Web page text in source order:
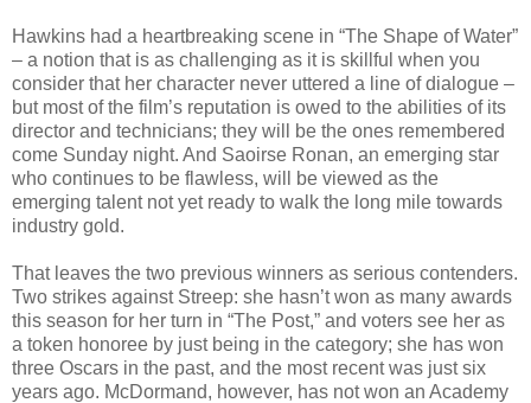
Hawkins had a heartbreaking scene in “The Shape of Water”
– a notion that is as challenging as it is skillful when you
consider that her character never uttered a line of dialogue –
but most of the film’s reputation is owed to the abilities of its
director and technicians; they will be the ones remembered
come Sunday night. And Saoirse Ronan, an emerging star
who continues to be flawless, will be viewed as the
emerging talent not yet ready to walk the long mile towards
industry gold.
That leaves the two previous winners as serious contenders.
Two strikes against Streep: she hasn’t won as many awards
this season for her turn in “The Post,” and voters see her as
a token honoree by just being in the category; she has won
three Oscars in the past, and the most recent was just six
years ago. McDormand, however, has not won an Academy